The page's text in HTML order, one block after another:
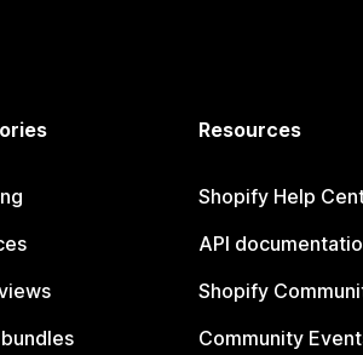
Resources
Shopify Help
API
Shopify
Community